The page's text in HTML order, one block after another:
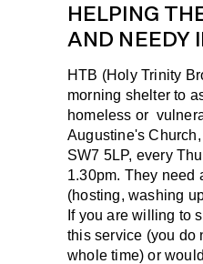
HELPING
AND NEEDY
HTB (Holy Trinity
morning shelter to
homeless or
Augustine's
SW7 5LP, every
1.30pm. They need
(hosting, washing
If you are willing to
this service (you do
whole time) or